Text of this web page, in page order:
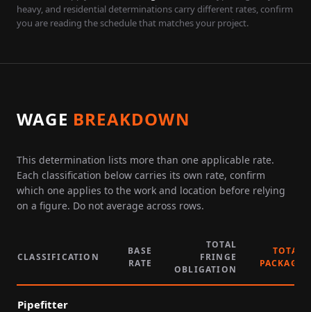
heavy, and residential determinations carry different rates, confirm
you are reading the schedule that matches your project.
WAGE BREAKDOWN
This determination lists more than one applicable rate.
Each classification below carries its own rate, confirm
which one applies to the work and location before relying
on a figure. Do not average across rows.
CLASSIFICATION
BASE
RATE
TOTAL
FRINGE
OBLIGATION
TOTAL
PACKAGE
Pipefitter